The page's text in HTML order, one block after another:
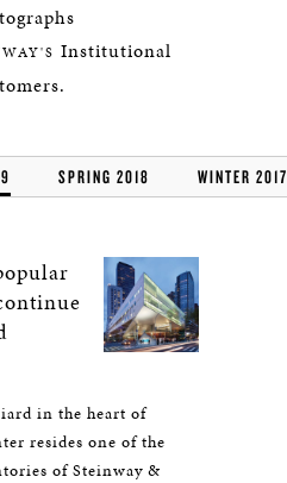
Institutional
SPRING 2018 WINTER 2017
in the heart of
resides one of the
of Steinway &